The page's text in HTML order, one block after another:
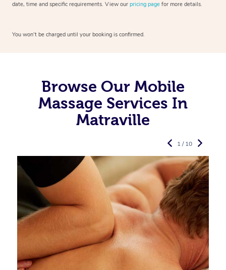
date, time and specific requirements. View our pricing page for more details.
You won’t be charged until your booking is confirmed.
Browse Our Mobile
Massage Services In
Matraville
1 / 10